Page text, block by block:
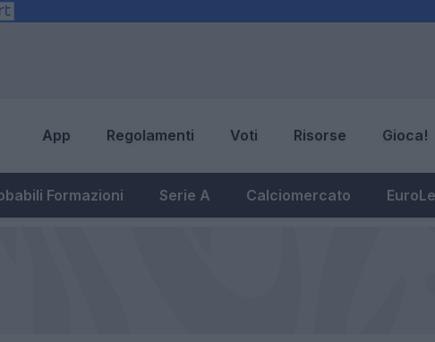
App Regolamenti Voti Risorse Gioca!
Formazioni Serie A Calciomercato